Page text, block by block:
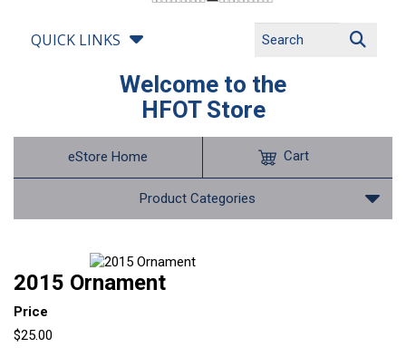
QUICK LINKS
Welcome to the
HFOT Store
eStore Home
Product Categories
Cart
2015 Ornament
Price
$25.00